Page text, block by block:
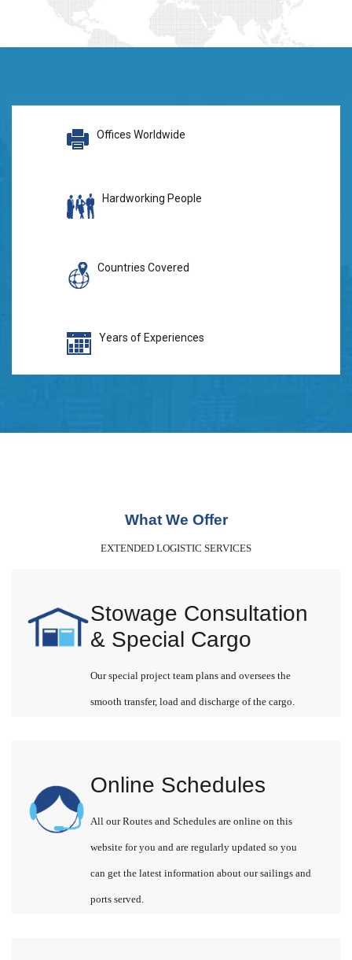
Offices Worldwide
Hardworking People
Countries Covered
Years of Experiences
What We Offer
EXTENDED LOGISTIC SERVICES
Stowage Consultation
& Special Cargo
Our special project team plans and oversees the
smooth transfer, load and discharge of the cargo.
Online Schedules
All our Routes and Schedules are online on this
website for you and are regularly updated so you
can get the latest information about our sailings and
ports served.